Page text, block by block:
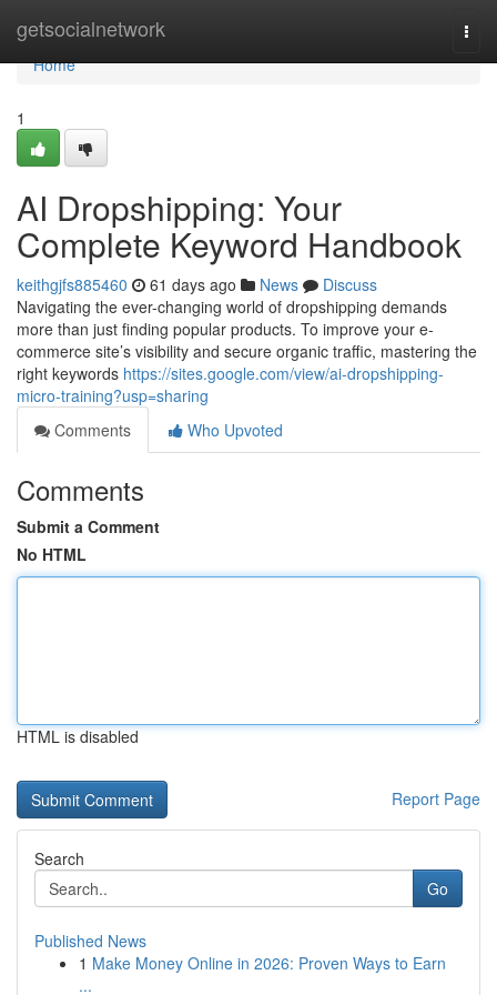
getsocialnetwork
Home
Home
1
AI Dropshipping: Your
Complete Keyword Handbook
keithgjfs885460 61 days ago News
Discuss
Navigating the ever-changing world of dropshipping demands
more than just finding popular products. To improve your e-
commerce site’s visibility and secure organic traffic, mastering the
right keywords https://sites.google.com/view/ai-dropshipping-
micro-training?usp=sharing
Comments
Who Upvoted
Comments
Submit a Comment
No HTML
HTML is disabled
Report Page
Search
Go
Published News
1 Make Money Online in 2026: Proven Ways to Earn
...